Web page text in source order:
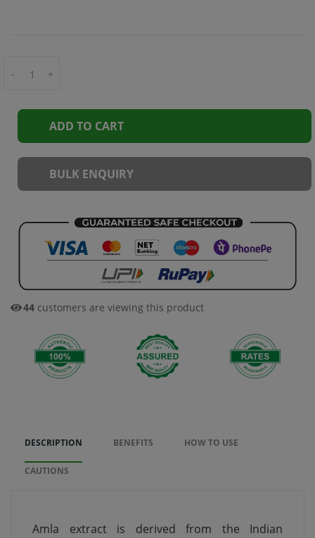
- +
ADD TO CART
BULK ENQUIRY
45 customers are viewing this product
DESCRIPTION BENEFITS HOW TO USE
CAUTIONS
Amla extract is derived from the Indian